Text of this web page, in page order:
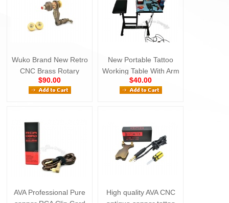
Wuko Brand New Retro
CNC Brass Rotary
Tattoo Machine
$90.00
New Portable Tattoo
Working Table With Arm
Rest
$40.00
AVA Professional Pure
High quality AVA CNC